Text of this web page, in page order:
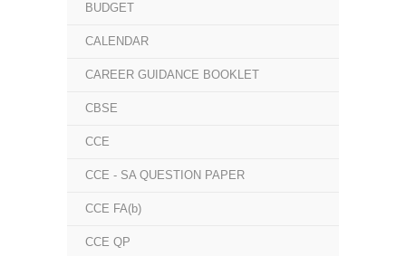
BUDGET
CALENDAR
CAREER GUIDANCE BOOKLET
CBSE
CCE
CCE - SA QUESTION PAPER
CCE FA(b)
CCE QP